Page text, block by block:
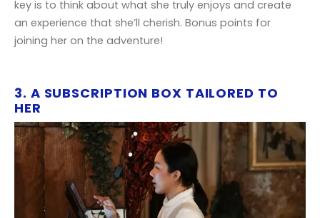
key is to think about what she truly enjoys and create
an experience that she’ll cherish. Bonus points for
joining her on the adventure!
3. A SUBSCRIPTION BOX TAILORED TO
HER